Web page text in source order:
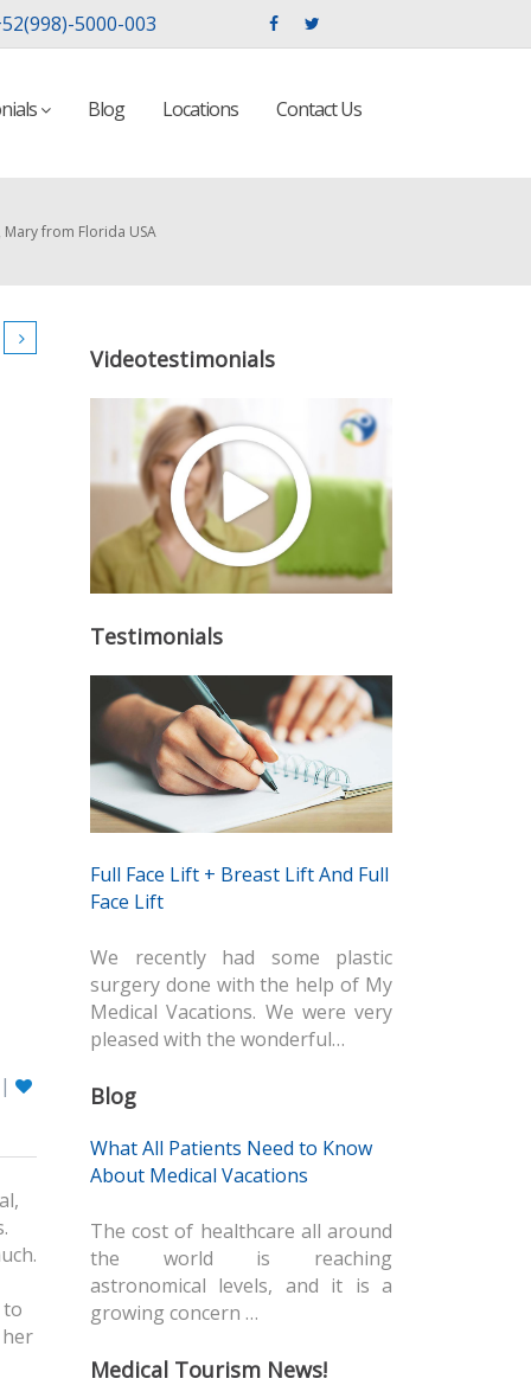
5000-003
Blog Locations Contact Us
from Florida USA
|
to
Videotestimonials
Testimonials
Full Face Lift + Breast Lift And Full
Face Lift
We recently had some plastic
surgery done with the help of My
Medical Vacations. We were very
pleased with the wonderful…
Blog
What All Patients Need to Know
About Medical Vacations
The cost of healthcare all around
the world is reaching
astronomical levels, and it is a
growing concern …
Medical Tourism News!